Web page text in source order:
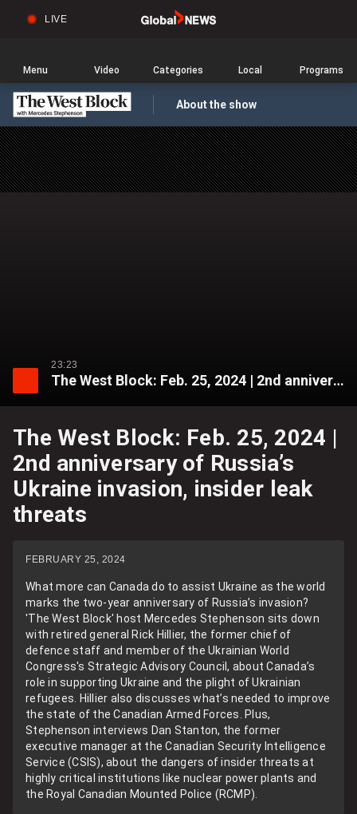
Global
Home
LIVE
Video Categories Local Programs
Menu
About the show
23:23
The West Block: Feb. 25, 2024 | 2nd anniversary of Russia’s Ukraine invasion, insider leak threats
The West Block: Feb. 25, 2024 |
2nd anniversary of Russia’s
Ukraine invasion, insider leak
threats
FEBRUARY 25, 2024
What more can Canada do to assist Ukraine as the world
marks the two-year anniversary of Russia’s invasion?
'The West Block' host Mercedes Stephenson sits down
with retired general Rick Hillier, the former chief of
defence staff and member of the Ukrainian World
Congress's Strategic Advisory Council, about Canada’s
role in supporting Ukraine and the plight of Ukrainian
refugees. Hillier also discusses what’s needed to improve
the state of the Canadian Armed Forces. Plus,
Stephenson interviews Dan Stanton, the former
executive manager at the Canadian Security Intelligence
Service (CSIS), about the dangers of insider threats at
highly critical institutions like nuclear power plants and
the Royal Canadian Mounted Police (RCMP).